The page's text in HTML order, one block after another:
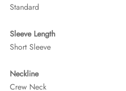
Standard
Sleeve Length
Short Sleeve
Neckline
Crew Neck